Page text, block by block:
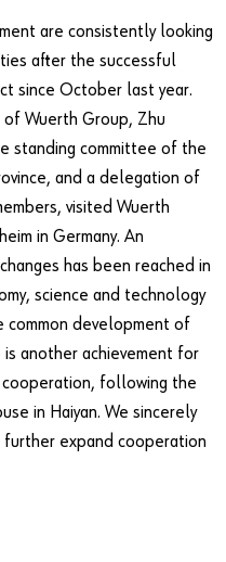
are consistently looking
after the successful
since October last year.
Wuerth Group, Zhu
standing committee of the
and a delegation of
visited Wuerth
in Germany. An
has been reached in
science and technology
common development of
is another achievement for
cooperation, following the
in Haiyan. We sincerely
further expand cooperation